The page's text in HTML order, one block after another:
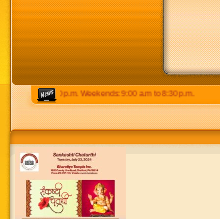
p.m to 8:30 p.m. Weekends: 9:00 a.m to 8:30 p.m.